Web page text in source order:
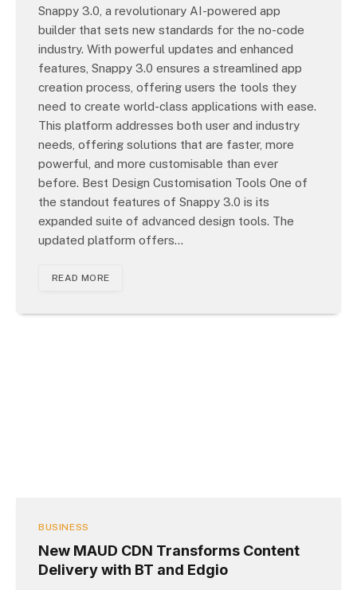
Snappy 3.0, a revolutionary AI-powered app
builder that sets new standards for the no-code
industry. With powerful updates and enhanced
features, Snappy 3.0 ensures a streamlined app
creation process, offering users the tools they
need to create world-class applications with ease.
This platform addresses both user and industry
needs, offering solutions that are faster, more
powerful, and more customisable than ever
before. Best Design Customisation Tools One of
the standout features of Snappy 3.0 is its
expanded suite of advanced design tools. The
updated platform offers…
READ MORE
BUSINESS
New MAUD CDN Transforms Content
Delivery with BT and Edgio